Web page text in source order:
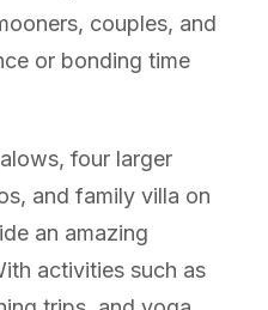
couples, and
or bonding time
four larger
and family villa on
an amazing
activities such as